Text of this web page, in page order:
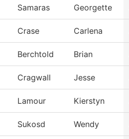
Samaras Georgette
Crase Carlena
Berchtold Brian
Cragwall Jesse
Lamour Kierstyn
Sukosd Wendy